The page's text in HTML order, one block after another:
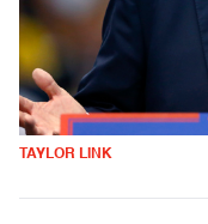
TAYLOR LINK